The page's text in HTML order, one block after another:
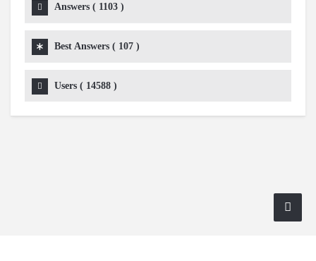
Answers ( 1103 )
Best Answers ( 107 )
Users ( 14588 )